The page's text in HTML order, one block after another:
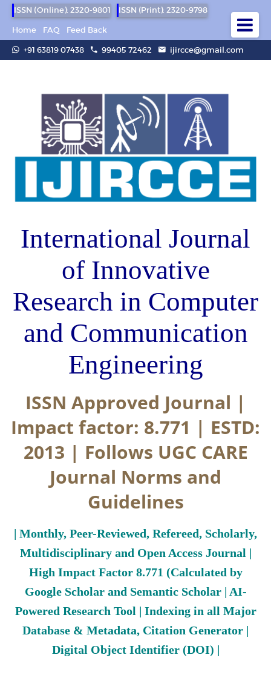
ISSN (Online): 2320-9801
ISSN (Print): 2320-9798
Home
FAQ
Feed Back
+91 63819 07438
99405 72462 ijircce@gmail.com
International Journal
of Innovative
Research in Computer
and Communication
Engineering
ISSN Approved Journal |
Impact factor: 8.771 | ESTD:
2013 | Follows UGC CARE
Journal Norms and
Guidelines
| Monthly, Peer-Reviewed, Refereed, Scholarly,
Multidisciplinary and Open Access Journal |
High Impact Factor 8.771 (Calculated by
Google Scholar and Semantic Scholar | AI-
Powered Research Tool | Indexing in all Major
Database & Metadata, Citation Generator |
Digital Object Identifier (DOI) |